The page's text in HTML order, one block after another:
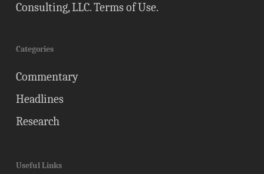
Consulting, LLC.Terms of Use.
Categories
Commentary
Headlines
Research
Useful Links